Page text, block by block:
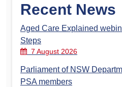
Recent News
Aged Care Explained
Steps
7 August 2026
Parliament of NSW
PSA members